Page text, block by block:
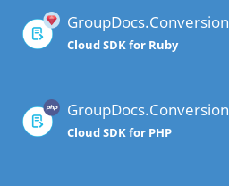
GroupDocs.Conversion
Cloud SDK for Ruby
GroupDocs.Conversion
Cloud SDK for PHP